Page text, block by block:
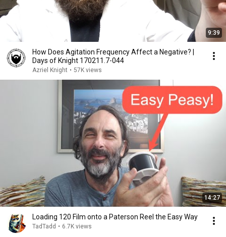
9:39
How Does Agitation Frequency Affect a Negative? |
Days of Knight 170211.7-044
Azriel Knight • 57K views
14:27
Loading 120 Film onto a Paterson Reel the Easy Way
TadTadd • 6.7K views